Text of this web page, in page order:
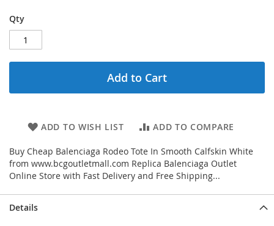
Qty
Add to Cart
ADD TO WISH LIST ADD TO COMPARE
Buy Cheap Balenciaga Rodeo Tote In Smooth Calfskin White
from www.bcgoutletmall.com Replica Balenciaga Outlet
Online Store with Fast Delivery and Free Shipping...
Details